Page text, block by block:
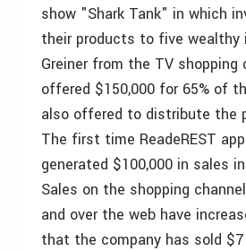
show "Shark Tank" in which
their products to five wealthy
Greiner from the TV shopping
offered $150,000 for 65% of
also offered to distribute the
The first time ReadeREST
generated $100,000 in sales
Sales on the shopping
and over the web have
that the company has sold